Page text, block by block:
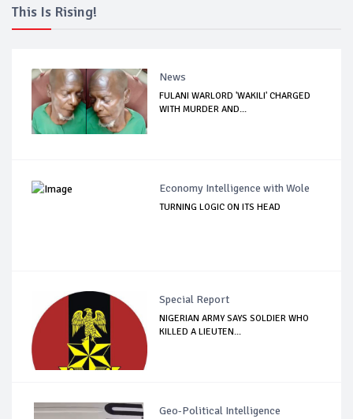
This Is Rising!
News
FULANI WARLORD 'WAKILI' CHARGED
WITH MURDER AND...
Economy Intelligence with Wole
TURNING LOGIC ON ITS HEAD
Special Report
NIGERIAN ARMY SAYS SOLDIER WHO
KILLED A LIEUTEN...
Geo-Political Intelligence